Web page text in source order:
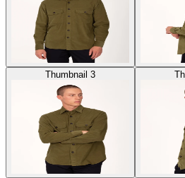
Thumbnail 3